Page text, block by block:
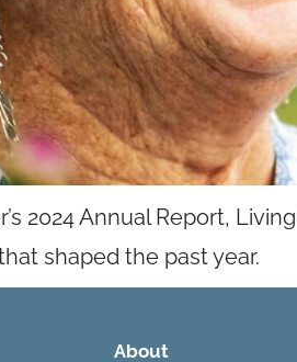
2024 Annual Report,
shaped the past year.
About